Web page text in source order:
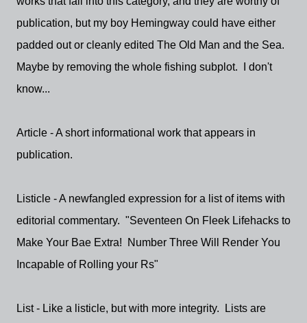
publication, but my boy Hemingway could have either
padded out or cleanly edited The Old Man and the Sea.
Maybe by removing the whole fishing subplot. I don't
know...
Article - A short informational work that appears in
publication.
Listicle - A newfangled expression for a list of items with
editorial commentary. "Seventeen On Fleek Lifehacks to
Make Your Bae Extra! Number Three Will Render You
Incapable of Rolling your Rs"
List - Like a listicle, but with more integrity. Lists are